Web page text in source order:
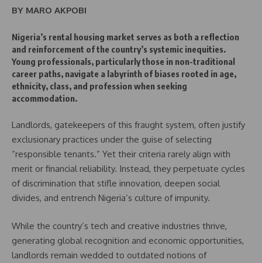
BY MARO AKPOBI
Nigeria’s rental housing market serves as both a reflection
and reinforcement of the country’s systemic inequities.
Young professionals, particularly those in non-traditional
career paths, navigate a labyrinth of biases rooted in age,
ethnicity, class, and profession when seeking
accommodation.
Landlords, gatekeepers of this fraught system, often justify
exclusionary practices under the guise of selecting
“responsible tenants.” Yet their criteria rarely align with
merit or financial reliability. Instead, they perpetuate cycles
of discrimination that stifle innovation, deepen social
divides, and entrench Nigeria’s culture of impunity.
While the country’s tech and creative industries thrive,
generating global recognition and economic opportunities,
landlords remain wedded to outdated notions of